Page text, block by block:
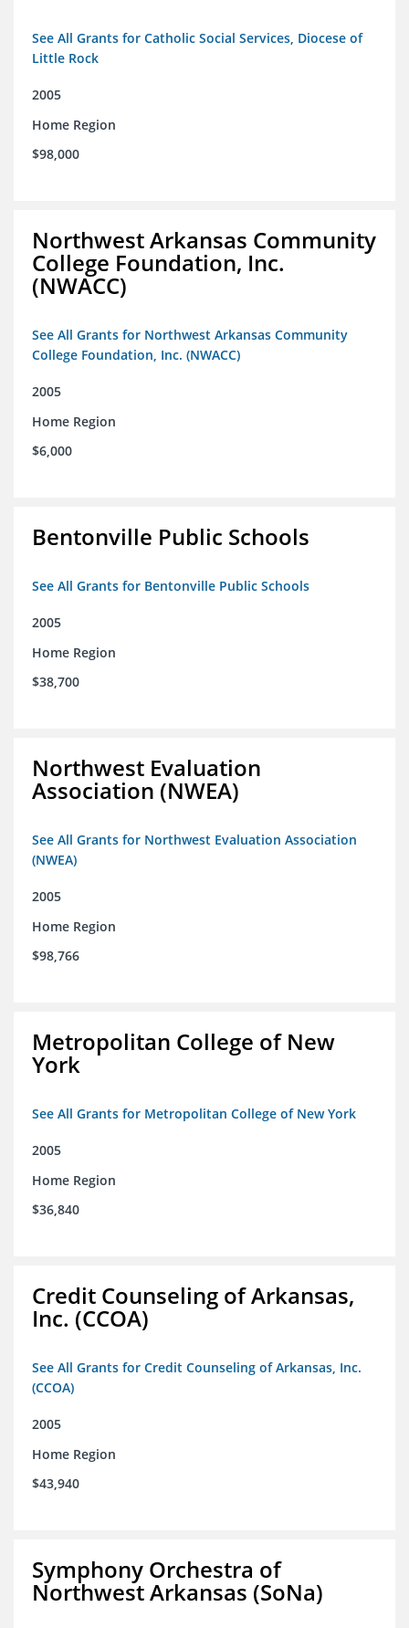
See All Grants for Catholic Social Services, Diocese of
Little Rock
2005
Home Region
$98,000
Northwest Arkansas Community
College Foundation, Inc.
(NWACC)
See All Grants for Northwest Arkansas Community
College Foundation, Inc. (NWACC)
2005
Home Region
$6,000
Bentonville Public Schools
See All Grants for Bentonville Public Schools
2005
Home Region
$38,700
Northwest Evaluation
Association (NWEA)
See All Grants for Northwest Evaluation Association
(NWEA)
2005
Home Region
$98,766
Metropolitan College of New
York
See All Grants for Metropolitan College of New York
2005
Home Region
$36,840
Credit Counseling of Arkansas,
Inc. (CCOA)
See All Grants for Credit Counseling of Arkansas, Inc.
(CCOA)
2005
Home Region
$43,940
Symphony Orchestra of
Northwest Arkansas (SoNa)